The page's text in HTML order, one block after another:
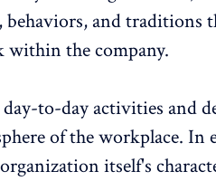
behaviors, and traditions
within the company.
to-day activities and
of the workplace. In
itself's